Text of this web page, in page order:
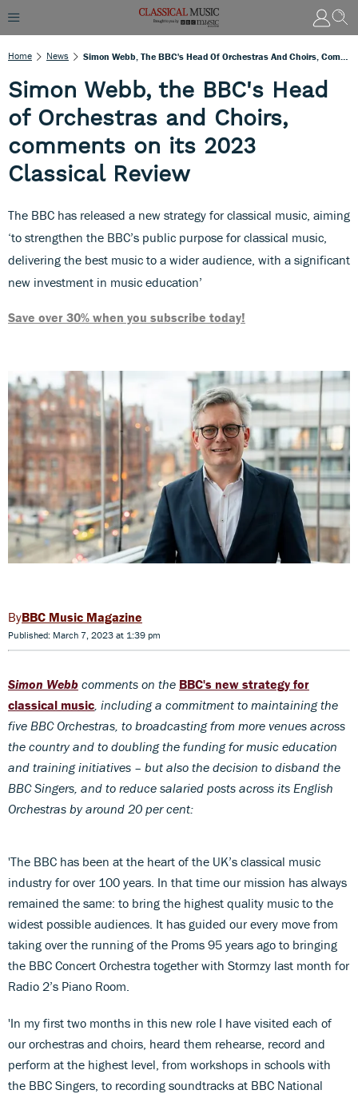
Home News
Simon Webb, the BBC's Head
of Orchestras and Choirs,
comments on its 2023
Classical Review
The BBC has released a new strategy for classical music, aiming
‘to strengthen the BBC’s public purpose for classical music,
delivering the best music to a wider audience, with a significant
new investment in music education’
Save over 30% when you subscribe today!
BBC Music Magazine
Published: March 7, 2023 at 1:39 pm
Simon Webb comments on the BBC's new strategy for
classical music , including a commitment to maintaining the
five BBC Orchestras, to broadcasting from more venues across
the country and to doubling the funding for music education
and training initiatives – but also the decision to disband the
BBC Singers, and to reduce salaried posts across its English
Orchestras by around 20 per cent:
'The BBC has been at the heart of the UK’s classical music
industry for over 100 years. In that time our mission has always
remained the same: to bring the highest quality music to the
widest possible audiences. It has guided our every move from
taking over the running of the Proms 95 years ago to bringing
the BBC Concert Orchestra together with Stormzy last month for
Radio 2’s Piano Room.
'In my first two months in this new role I have visited each of
our orchestras and choirs, heard them rehearse, record and
perform at the highest level, from workshops in schools with
the BBC Singers, to recording soundtracks at BBC National